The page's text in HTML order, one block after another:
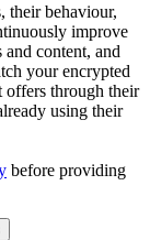
their behaviour,
improve
and content, and
your encrypted
offers through their
using their
before providing